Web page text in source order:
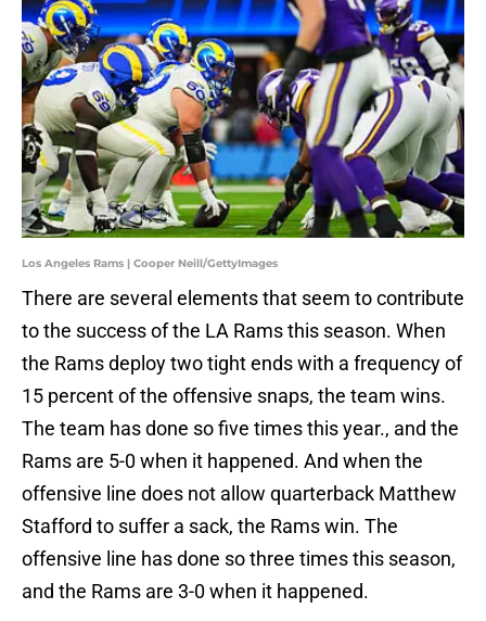
Los Angeles Rams | Cooper Neill/GettyImages
There are several elements that seem to contribute
to the success of the LA Rams this season. When
the Rams deploy two tight ends with a frequency of
15 percent of the offensive snaps, the team wins.
The team has done so five times this year., and the
Rams are 5-0 when it happened. And when the
offensive line does not allow quarterback Matthew
Stafford to suffer a sack, the Rams win. The
offensive line has done so three times this season,
and the Rams are 3-0 when it happened.